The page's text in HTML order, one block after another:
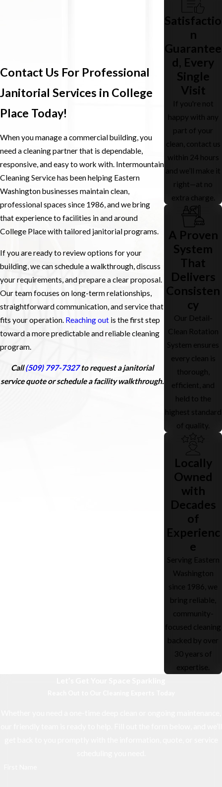
Contact Us For Professional
Janitorial Services in College
Place Today!
When you manage a commercial building, you
need a cleaning partner that is dependable,
responsive, and easy to work with. Intermountain
Cleaning Service has been helping Eastern
Washington businesses maintain clean,
professional spaces since 1986, and we bring
that experience to facilities in and around
College Place with tailored janitorial programs.
If you are ready to review options for your
building, we can schedule a walkthrough, discuss
your requirements, and prepare a clear proposal.
Our team focuses on long-term relationships,
straightforward communication, and service that
fits your operation. Reaching out is the first step
toward a more predictable and reliable cleaning
program.
Call(509) 797-7327to request a janitorial
service quote or schedule a facility walkthrough.
Satisfactio
n
Guarantee
d, Every
Single
Visit
If you're not
happy with any
part of your
clean, contact us
within 24 hours
and we’ll make it
right—at no
extra charge.
A Proven
System
That
Delivers
Consisten
cy
Our Detail-
Clean Rotation
System ensures
every clean is
thorough,
efficient, and
held to the
highest standard
of quality.
Locally
Owned
with
Decades
of
Experienc
e
Serving Eastern
Washington
since 1986, we
bring reliable,
community-
focused cleaning
backed by over
30 years of
expertise.